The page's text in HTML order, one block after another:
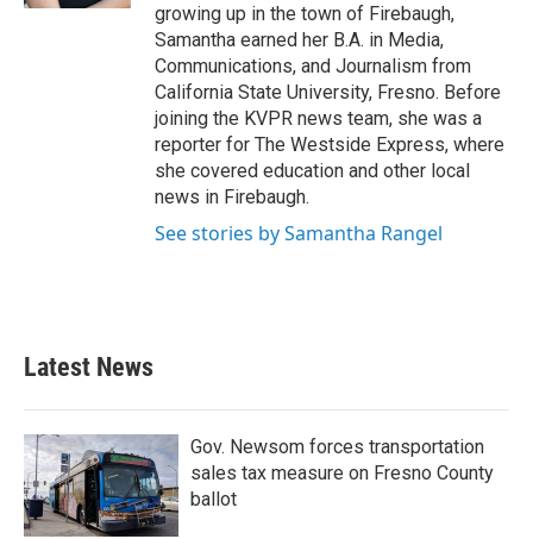
growing up in the town of Firebaugh,
Samantha earned her B.A. in Media,
Communications, and Journalism from
California State University, Fresno. Before
joining the KVPR news team, she was a
reporter for The Westside Express, where
she covered education and other local
news in Firebaugh.
See stories by Samantha Rangel
Latest News
Gov. Newsom forces transportation
sales tax measure on Fresno County
ballot